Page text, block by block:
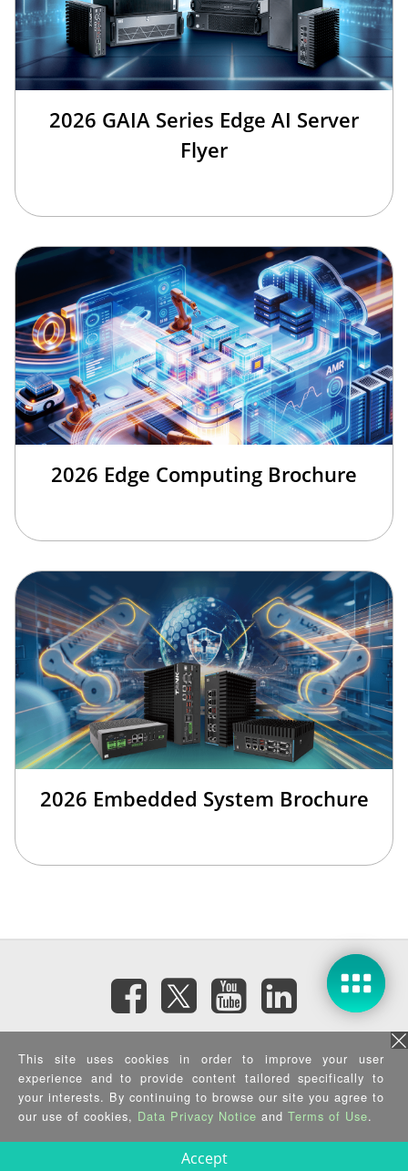
2026 GAIA Series Edge AI Server
Flyer
2026 Edge Computing Brochure
2026 Embedded System Brochure
Subscribe eNewsletter
Privacy Policy |Security Policy|Terms of Use| Sitemap
Copyright ©2026 IEI Integration Corp. All Rights Reserved.
This site uses cookies in order to improve your user
experience and to provide content tailored specifically to
your interests. By continuing to browse our site you agree to
our use of cookies, Data Privacy Notice and Terms of Use.
Accept